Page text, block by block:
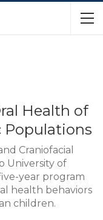
Health of
Populations
Craniofacial
University of
year program
health behaviors
children.